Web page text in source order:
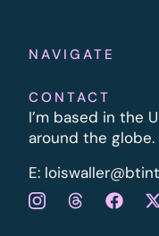
NAVIGATE
CONTACT
I’m based in the
around the globe.
E: l